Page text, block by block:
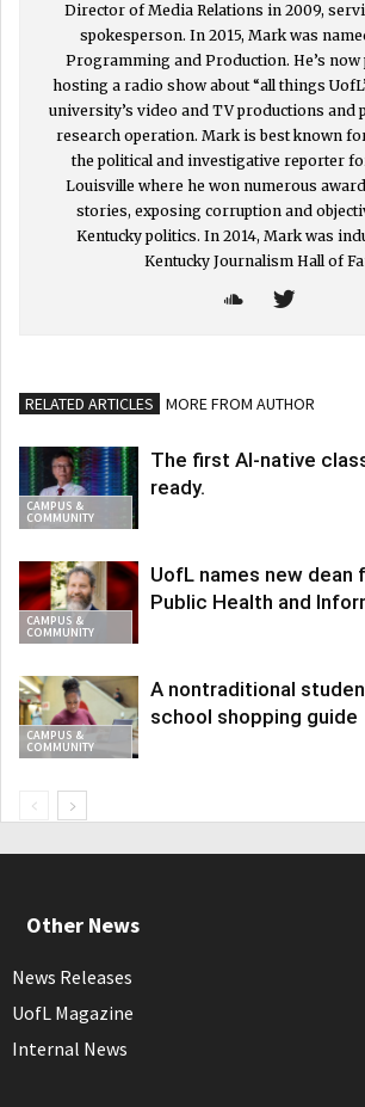
Director of Media Relations in 2009,
spokesperson. In 2015, Mark was
Programming and Production. He’s
hosting a radio show about “all things
university’s video and TV productions and
research operation. Mark is best known
the political and investigative reporter
Louisville where he won numerous
stories, exposing corruption and
Kentucky politics. In 2014, Mark was
Kentucky Journalism Hall of
RELATED ARTICLES MORE FROM AUTHOR
CAMPUS &
COMMUNITY
The first AI-native
ready.
CAMPUS &
COMMUNITY
UofL names new dean
Public Health and
CAMPUS &
COMMUNITY
A nontraditional
school shopping guide
Other News
News Releases
UofL Magazine
Internal News